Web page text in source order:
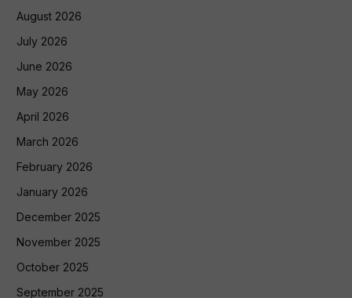
August 2026
July 2026
June 2026
May 2026
April 2026
March 2026
February 2026
January 2026
December 2025
November 2025
October 2025
September 2025